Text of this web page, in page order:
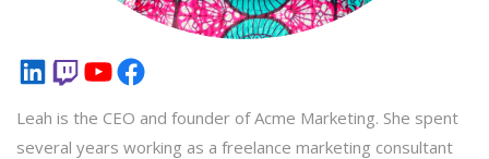
LinkedIn Twitch YouTube Facebook
Leah is the CEO and founder of Acme Marketing. She spent
several years working as a freelance marketing consultant